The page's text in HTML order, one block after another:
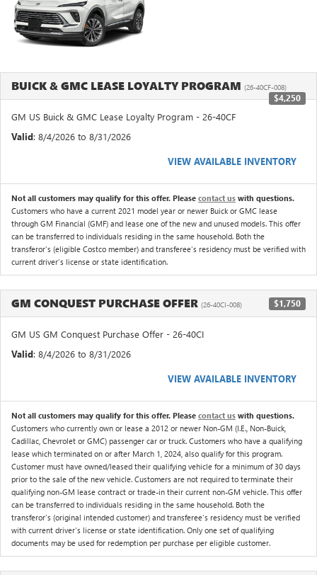
BUICK & GMC LEASE LOYALTY PROGRAM (26-40CF-008)
$4,250
GM US Buick & GMC Lease Loyalty Program - 26-40CF
Valid: 8/4/2026 to 8/31/2026
VIEW AVAILABLE INVENTORY
Not all customers may qualify for this offer. Please contact us with questions.
Customers who have a current 2021 model year or newer Buick or GMC lease
through GM Financial (GMF) and lease one of the new and unused models. This offer
can be transferred to individuals residing in the same household. Both the
transferor's (eligible Costco member) and transferee's residency must be verified with
current driver's license or state identification.
GM CONQUEST PURCHASE OFFER (26-40CI-008) $1,750
GM US GM Conquest Purchase Offer - 26-40CI
Valid: 8/4/2026 to 8/31/2026
VIEW AVAILABLE INVENTORY
Not all customers may qualify for this offer. Please contact us with questions.
Customers who currently own or lease a 2012 or newer Non-GM (I.E., Non-Buick,
Cadillac, Chevrolet or GMC) passenger car or truck. Customers who have a qualifying
lease which terminated on or after March 1, 2024, also qualify for this program.
Customer must have owned/leased their qualifying vehicle for a minimum of 30 days
prior to the sale of the new vehicle. Customers are not required to terminate their
qualifying non-GM lease contract or trade-in their current non-GM vehicle. This offer
can be transferred to individuals residing in the same household. Both the
transferor's (original intended customer) and transferee's residency must be verified
with current driver's license or state identification. Only one set of qualifying
documents may be used for redemption per purchase per eligible customer.